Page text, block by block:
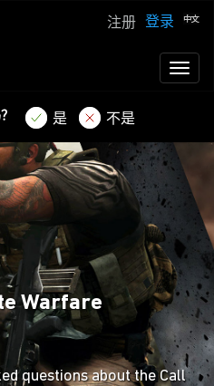
登录
注册
是 不是
Warfare
questions about the Call